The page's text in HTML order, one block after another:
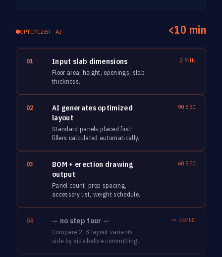
OPTIMIZER · AI <10 min
01 Input slab dimensions
Floor area, height, openings, slab
thickness.
2 MIN
02
AI generates optimized
layout
Standard panels placed first;
fillers calculated automatically.
90 SEC
03
BOM + erection drawing
output
Panel count, prop spacing,
accessory list, weight schedule.
60 SEC
04 — no step four —
Compare 2–3 layout variants
side by side before committing.
∞ SAVED